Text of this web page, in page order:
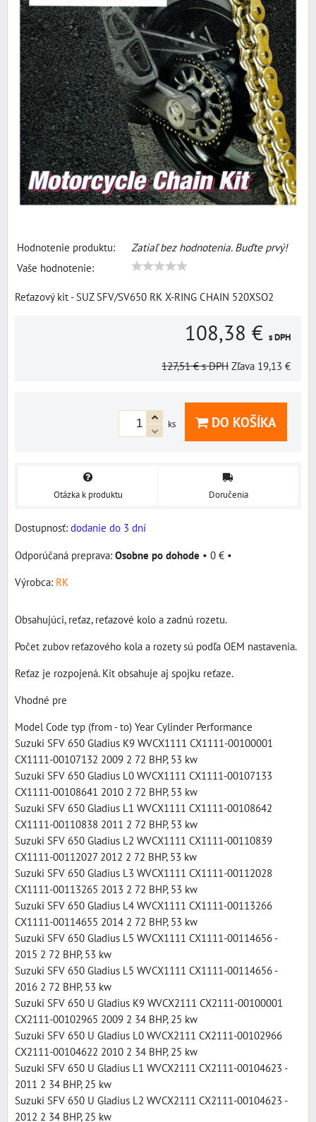
Hodnotenie produktu:
Zatiaľ bez hodnotenia. Buďte prvý!
Vaše hodnotenie:
Reťazový kit - SUZ SFV/SV650 RK X-RING CHAIN 520XSO2
108,38 € s DPH
127,51 € s DPH Zľava 19,13 €
ks DO KOŠÍKA
Otázka k produktu Doručenia
Dostupnosť: dodanie do 3 dní
Osobne po dohode • 0 € •
Výrobca: RK
Obsahujúci, reťaz, reťazové kolo a zadnú rozetu.
Počet zubov reťazového kola a rozety sú podľa OEM nastavenia.
Reťaz je rozpojená. Kit obsahuje aj spojku reťaze.
Vhodné pre
Model Code typ (from - to) Year Cylinder Performance
Suzuki SFV 650 Gladius K9 WVCX1111 CX1111-00100001
CX1111-00107132 2009 2 72 BHP, 53 kw
Suzuki SFV 650 Gladius L0 WVCX1111 CX1111-00107133
CX1111-00108641 2010 2 72 BHP, 53 kw
Suzuki SFV 650 Gladius L1 WVCX1111 CX1111-00108642
CX1111-00110838 2011 2 72 BHP, 53 kw
Suzuki SFV 650 Gladius L2 WVCX1111 CX1111-00110839
CX1111-00112027 2012 2 72 BHP, 53 kw
Suzuki SFV 650 Gladius L3 WVCX1111 CX1111-00112028
CX1111-00113265 2013 2 72 BHP, 53 kw
Suzuki SFV 650 Gladius L4 WVCX1111 CX1111-00113266
CX1111-00114655 2014 2 72 BHP, 53 kw
Suzuki SFV 650 Gladius L5 WVCX1111 CX1111-00114656 -
2015 2 72 BHP, 53 kw
Suzuki SFV 650 Gladius L5 WVCX1111 CX1111-00114656 -
2016 2 72 BHP, 53 kw
Suzuki SFV 650 U Gladius K9 WVCX2111 CX2111-00100001
CX2111-00102965 2009 2 34 BHP, 25 kw
Suzuki SFV 650 U Gladius L0 WVCX2111 CX2111-00102966
CX2111-00104622 2010 2 34 BHP, 25 kw
Suzuki SFV 650 U Gladius L1 WVCX2111 CX2111-00104623 -
2011 2 34 BHP, 25 kw
Suzuki SFV 650 U Gladius L2 WVCX2111 CX2111-00104623 -
2012 2 34 BHP, 25 kw